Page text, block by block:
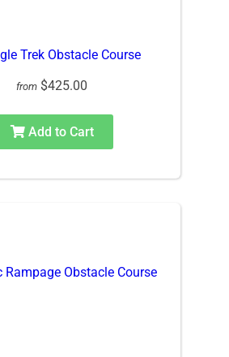
Trek Obstacle Course
from $425.00
Add to Cart